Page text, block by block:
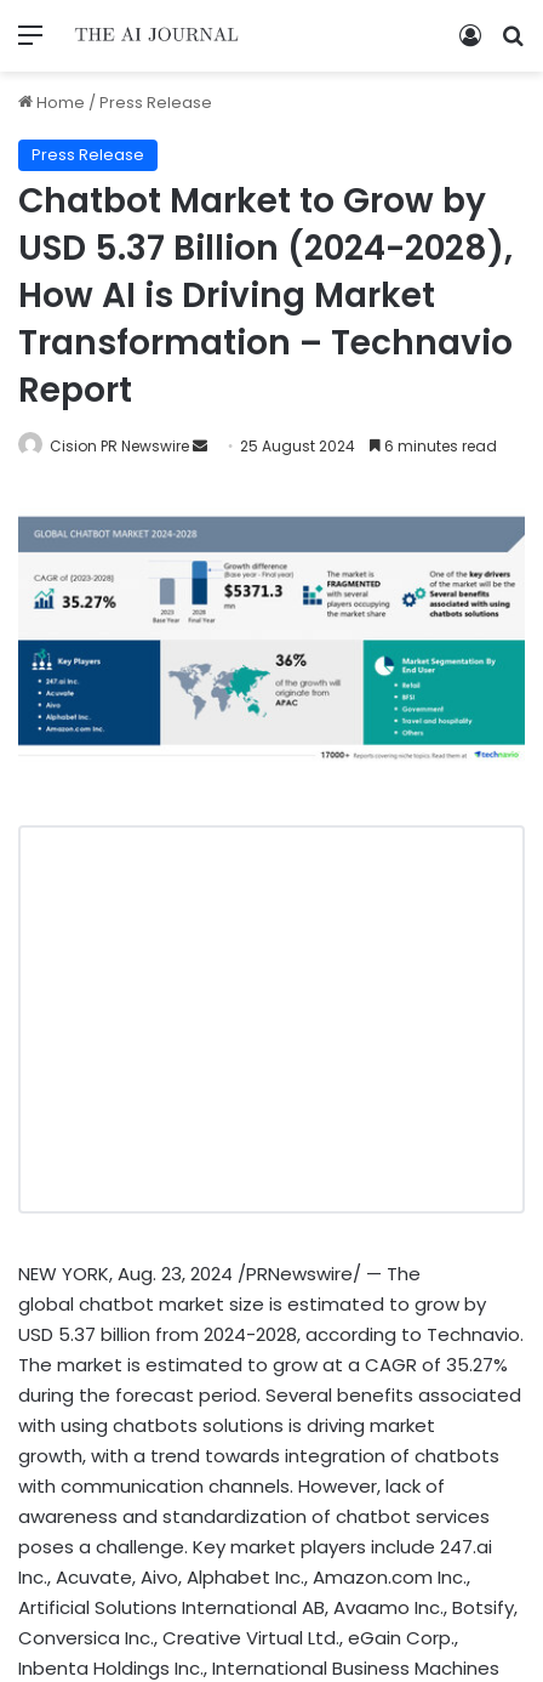
Home /Press Release
Press Release
Chatbot Market to Grow by
USD 5.37 Billion (2024-2028),
How AI is Driving Market
Transformation – Technavio
Report
Cision PR Newswire 25 August 2024 6 minutes read
NEW YORK,Aug. 23, 2024 /PRNewswire/ — The
global chatbot market size is estimated to grow by
USD 5.37 billion from 2024-2028, according to Technavio.
The market is estimated to grow at a CAGR of 35.27%
during the forecast period. Several benefits associated
with using chatbots solutions is driving market
growth, with a trend towards integration of chatbots
with communication channels. However, lack of
awareness and standardization of chatbot services
poses a challenge. Key market players include 247.ai
Inc., Acuvate, Aivo, Alphabet Inc., Amazon.com Inc.,
Artificial Solutions International AB, Avaamo Inc., Botsify,
Conversica Inc., Creative Virtual Ltd., eGain Corp.,
Inbenta Holdings Inc., International Business Machines